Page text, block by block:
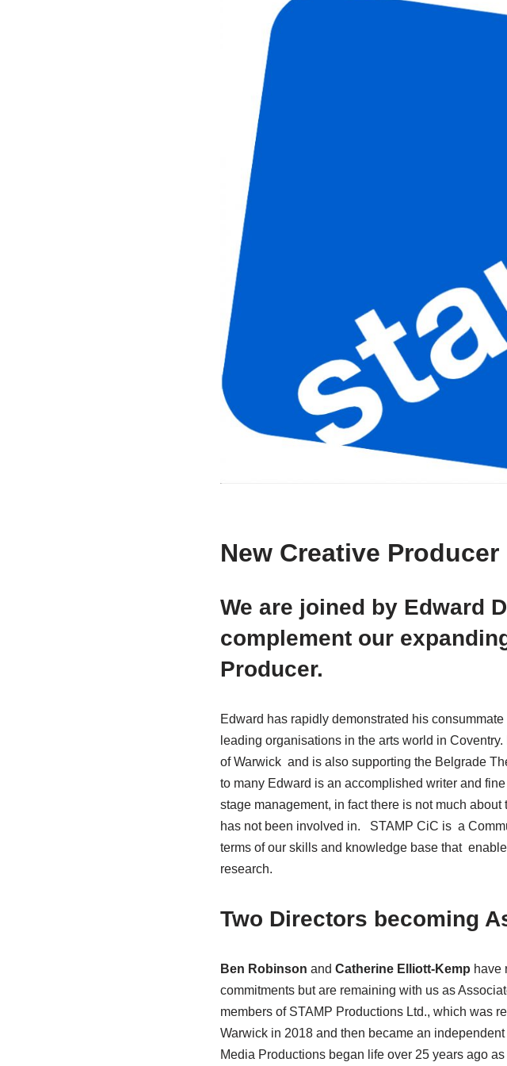
New Creative Producer
We are joined by Edward
complement our
Producer.
Edward has rapidly demonstrated his
leading organisations in the arts world in
of Warwick and is also supporting the Belgrade
to many Edward is an accomplished writer and
stage management, in fact there is not much
has not been involved in. STAMP CiC is a
terms of our skills and knowledge base that
research.
Two Directors becoming
Ben Robinson and Catherine Elliott-Kemp have
commitments but are remaining with us as
members of STAMP Productions Ltd., which was
Warwick in 2018 and then became an
Media Productions began life over 25 years ago